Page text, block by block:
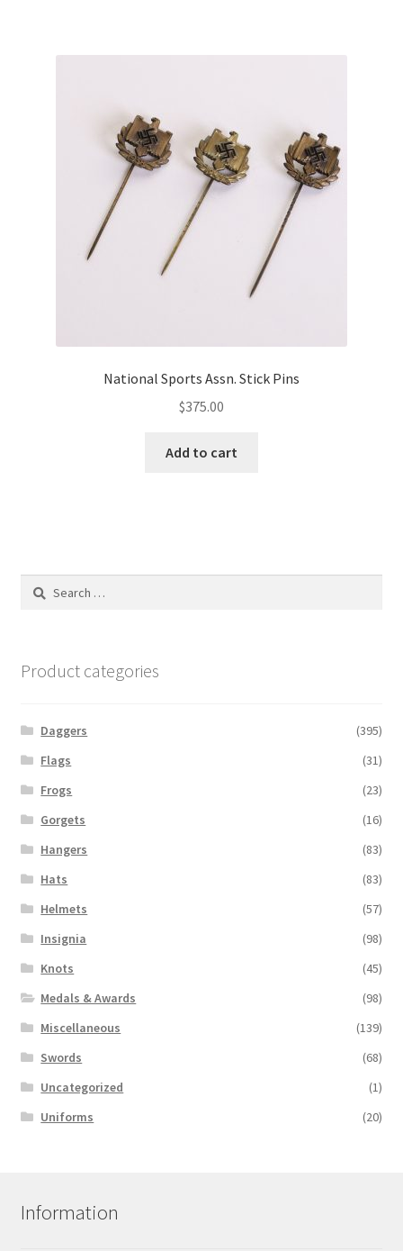
National Sports Assn. Stick Pins
$375.00
Add to cart
Search
Product categories
Daggers
(395)
Flags
(31)
Frogs
(23)
Gorgets
(16)
Hangers
(83)
Hats
(83)
Helmets
(57)
Insignia
(98)
Knots
(45)
Medals & Awards
(98)
Miscellaneous
(139)
Swords
(68)
Uncategorized
(1)
Uniforms
(20)
Information